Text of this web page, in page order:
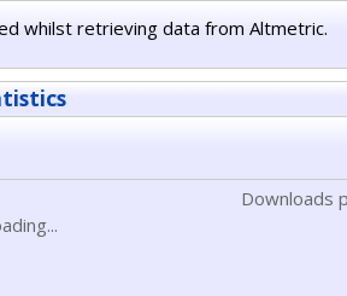
whilst retrieving data from Altmetric.
Downloads